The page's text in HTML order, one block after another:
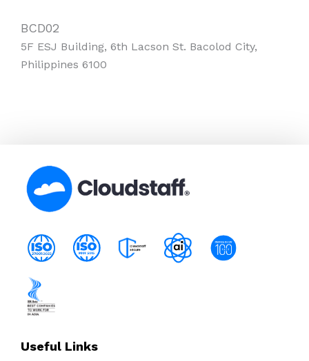
BCD02
5F ESJ Building, 6th Lacson St. Bacolod City,
Philippines 6100
Useful Links